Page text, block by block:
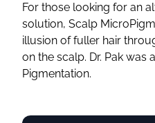
For those looking for an
solution, Scalp
illusion of fuller hair
on the scalp. Dr. Pak was
Pigmentation.